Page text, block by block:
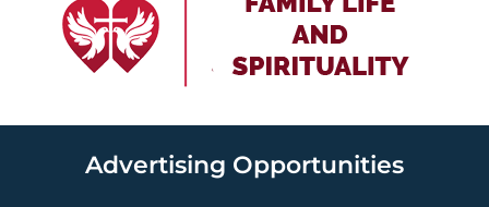
Advertising Opportunities